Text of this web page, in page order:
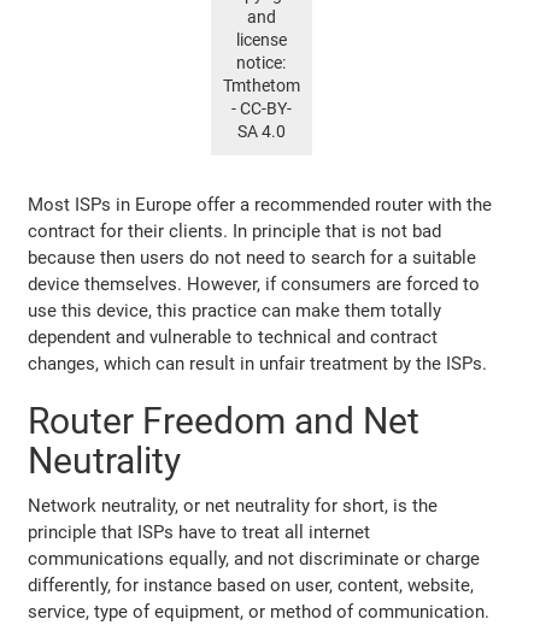
and
license
notice:
Tmthetom
- CC-BY-
SA 4.0
Most ISPs in Europe offer a recommended router with the
contract for their clients. In principle that is not bad
because then users do not need to search for a suitable
device themselves. However, if consumers are forced to
use this device, this practice can make them totally
dependent and vulnerable to technical and contract
changes, which can result in unfair treatment by the ISPs.
Router Freedom and Net
Neutrality
Network neutrality, or net neutrality for short, is the
principle that ISPs have to treat all internet
communications equally, and not discriminate or charge
differently, for instance based on user, content, website,
service, type of equipment, or method of communication.